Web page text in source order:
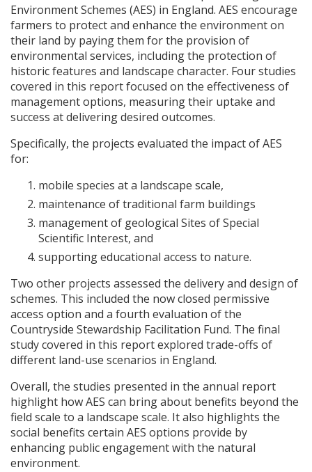
Environment Schemes (AES) in England. AES encourage
farmers to protect and enhance the environment on
their land by paying them for the provision of
environmental services, including the protection of
historic features and landscape character. Four studies
covered in this report focused on the effectiveness of
management options, measuring their uptake and
success at delivering desired outcomes.
Specifically, the projects evaluated the impact ofAES
for:
mobile species at a landscape scale,
maintenance of traditional farm buildings
management of geological Sites of Special
Scientific Interest, and
supporting educational access to nature.
Two other projects assessed the delivery and design of
schemes. This included the now closed permissive
access option and a fourth evaluation of the
Countryside Stewardship Facilitation Fund. The final
study covered in this report explored trade-offs of
different land-use scenarios in England.
Overall, the studies presented in the annual report
highlight howAES can bring about benefits beyond the
field scale to a landscape scale. It also highlights the
social benefits certain AES options provide by
enhancing public engagement with the natural
environment.